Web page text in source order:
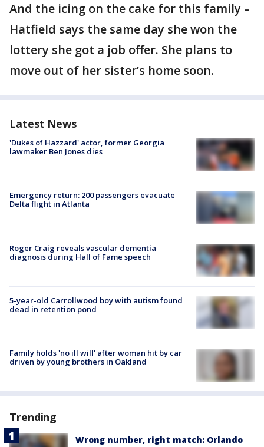
And the icing on the cake for this family –
Hatfield says the same day she won the
lottery she got a job offer. She plans to
move out of her sister’s home soon.
Latest News
'Dukes of Hazzard' actor, former Georgia
lawmaker Ben Jones dies
Emergency return: 200 passengers evacuate
Delta flight in Atlanta
Roger Craig reveals vascular dementia
diagnosis during Hall of Fame speech
5-year-old Carrollwood boy with autism found
dead in retention pond
Family holds 'no ill will' after woman hit by car
driven by young brothers in Oakland
Trending
Wrong number, right match: Orlando